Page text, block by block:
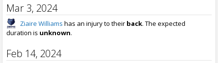
Mar 3, 2024
Ziaire Williams has an injury to their back. The expected
duration is unknown.
Feb 14, 2024